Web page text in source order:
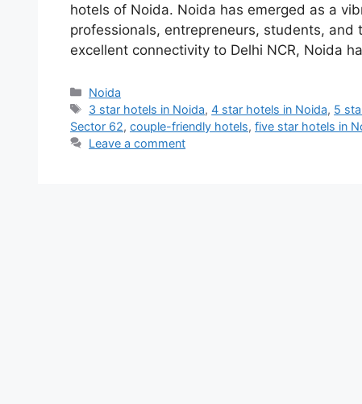
hotels of Noida. Noida has emerged as a
professionals, entrepreneurs, students,
excellent connectivity to Delhi NCR, Noida
Categories
Noida
Tags
3 star hotels in Noida,4 star hotels in Noida, 5
Sector 62, couple-friendly hotels, five star hotels in
Leave a comment